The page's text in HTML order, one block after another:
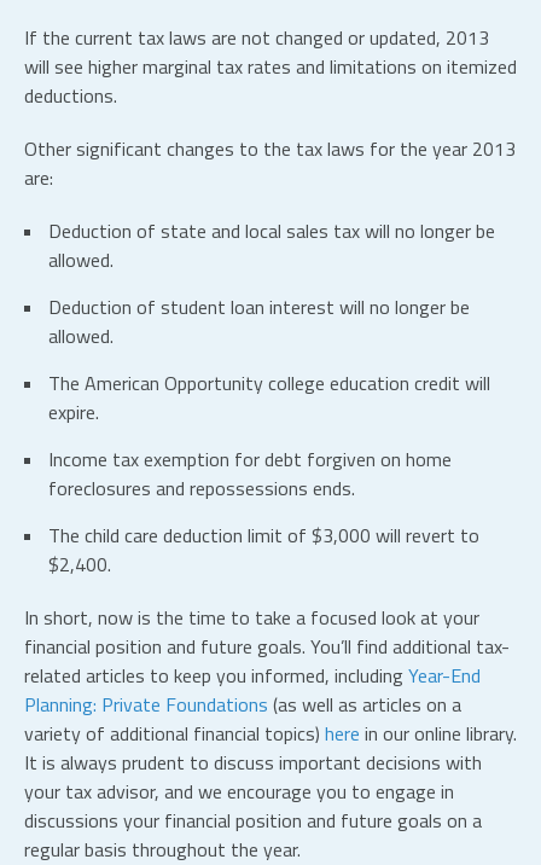
If the current tax laws are not changed or updated, 2013
will see higher marginal tax rates and limitations on itemized
deductions.
Other significant changes to the tax laws for the year 2013
are:
Deduction of state and local sales tax will no longer be
allowed.
Deduction of student loan interest will no longer be
allowed.
The American Opportunity college education credit will
expire.
Income tax exemption for debt forgiven on home
foreclosures and repossessions ends.
The child care deduction limit of $3,000 will revert to
$2,400.
In short, now is the time to take a focused look at your
financial position and future goals. You’ll find additional tax-
related articles to keep you informed, includingYear-End
Planning: Private Foundations (as well as articles on a
variety of additional financial topics) here in our online library.
It is always prudent to discuss important decisions with
your tax advisor, and we encourage you to engage in
discussions your financial position and future goals on a
regular basis throughout the year.